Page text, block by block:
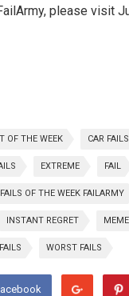
please visit
OF THE WEEK CAR FAILS
EXTREME FAIL
FAILS OF THE WEEK FAILARMY
INSTANT REGRET
WORST FAILS